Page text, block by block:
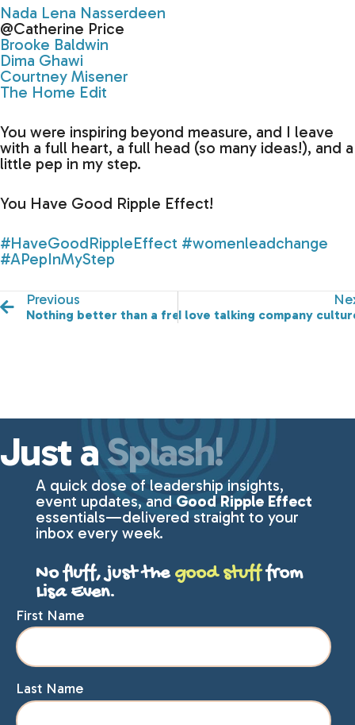
Nada Lena Nasserdeen
@Catherine Price
Brooke Baldwin
Dima Ghawi
Courtney Misener
The Home Edit
You were inspiring beyond measure, and I leave
with a full heart, a full head (so many ideas!), and a
little pep in my step.
You Have Good Ripple Effect!
#HaveGoodRippleEffect #womenleadchange
#APepInMyStep
Previous
Nothing better than a freshly set up room.
I love talking company
Just a Splash!
A quick dose of leadership insights,
event updates, and Good Ripple Effect
essentials—delivered straight to your
inbox every week.
No fluff, just the good stufffrom
Lisa Even.
First Name
Last Name